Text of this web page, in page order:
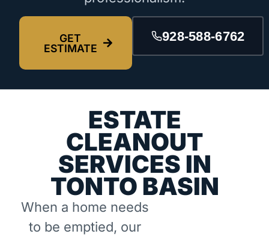
GET
ESTIMATE
928-588-6762
ESTATE
CLEANOUT
SERVICES IN
TONTO BASIN
When a home needs
to be emptied, our